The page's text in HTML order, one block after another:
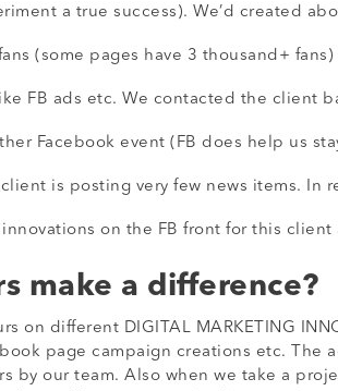
a true success). We’d created
(some pages have 3 thousand+
FB ads etc. We contacted the client
Facebook event (FB does help us
is posting very few news items. In
on the FB front for this
make a difference?
on different DIGITAL MARKETING
page campaign creations etc.
by our team. Also when we take a